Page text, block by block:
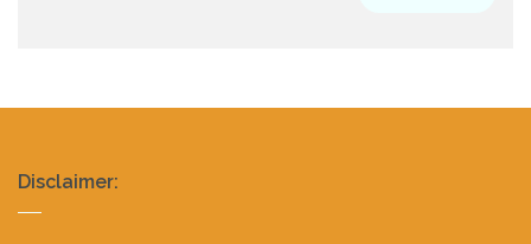
Realty
footer
Disclaimer: